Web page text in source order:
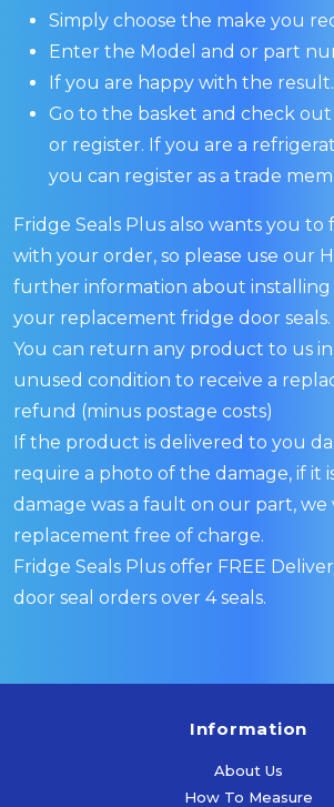
Simply choose the make you
Enter the Model and or part
If you are happy with the result.
Go to the basket and check
or register. If you are a
you can register as a trade
Fridge Seals Plus also wants you to
with your order, so please use our
further information about installing
your replacement fridge door seals.
You can return any product to us in
unused condition to receive a
refund (minus postage costs)
If the product is delivered to you
require a photo of the damage, if it
damage was a fault on our part, we
replacement free of charge.
Fridge Seals Plus offer FREE
door seal orders over 4 seals.
Information
About Us
How To Measure